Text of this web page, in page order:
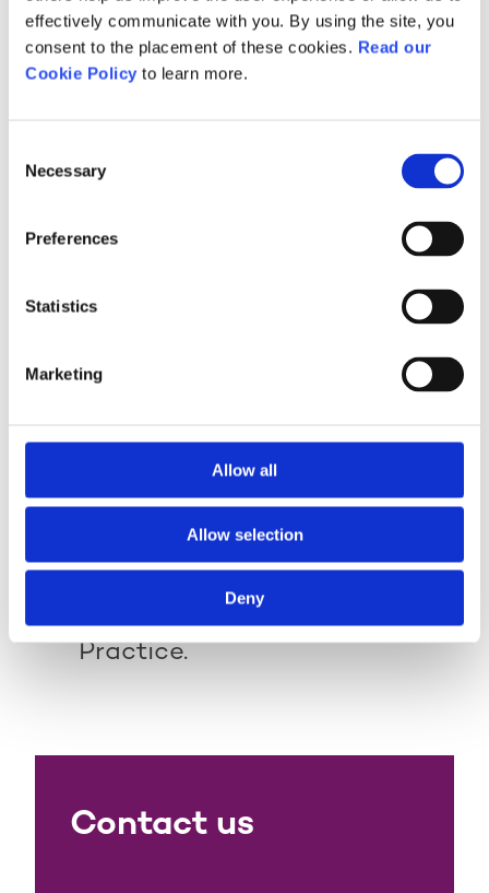
effectively communicate with you. By using the site, you
consent to the placement of these cookies. Read our
Cookie Policy to learn more.
Selection
Necessary
Preferences
Statistics
Marketing
Allow all
Allow selection
Deny
Qualification Guidance -
Active IQ Level 4 Award in
of Assessment Processes
Download
Coursework/Project.
Career progression
This qualification provides
progression onto:
Level 4 Award in the External
Quality Assurance of
Assessment Processes and
Practice.
Contact us